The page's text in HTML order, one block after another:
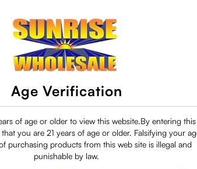
Age Verification
of age or older to view this website.By entering this
you are 21 years of age or older. Falsifying your
purchasing products from this web site is illegal and
punishable by law.
29 people are viewing this right now